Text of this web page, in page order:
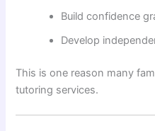
Build confidence
Develop
This is one reason many
tutoring services.